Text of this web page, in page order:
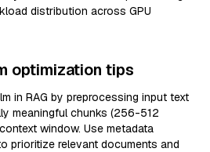
distribution across GPU
optimization tips
in RAG by preprocessing input text
meaningful chunks (256-512
window. Use metadata
prioritize relevant documents and